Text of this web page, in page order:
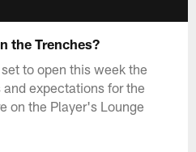
the Trenches?
to open this week the
expectations for the
on the Player's Lounge